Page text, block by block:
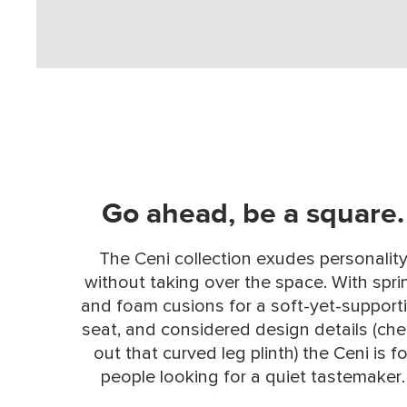
Go ahead, be a square.
The Ceni collection exudes personality
without taking over the space. With
and foam cusions for a soft-yet-
seat, and considered design details
out that curved leg plinth) the Ceni is
people looking for a quiet tastemaker.